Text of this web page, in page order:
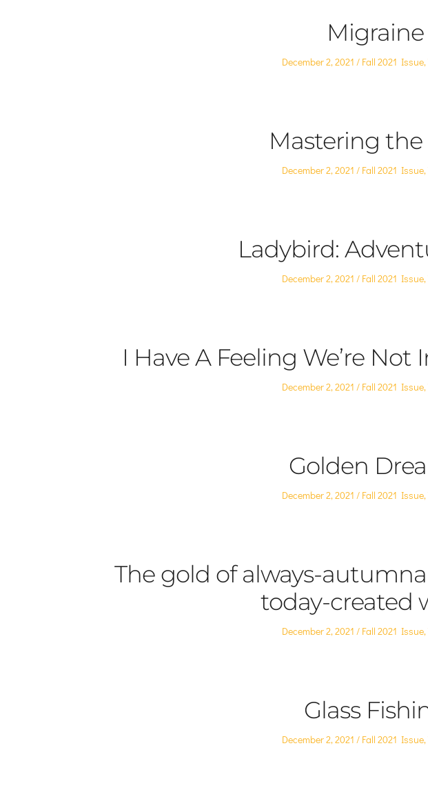
Migraine
Posted
December 2, 2021
Posted
Fall 2021 Issue,
Mastering the
Posted
December 2, 2021
Posted
Fall 2021 Issue,
Ladybird:
Posted
December 2, 2021
Posted
Fall 2021 Issue,
I Have A Feeling We’re Not
Posted
December 2, 2021
Posted
Fall 2021 Issue,
Golden
Posted
December 2, 2021
Posted
Fall 2021 Issue,
The gold of always-
today-created
Posted
December 2, 2021
Posted
Fall 2021 Issue,
Glass
Posted
December 2, 2021
Posted
Fall 2021 Issue,